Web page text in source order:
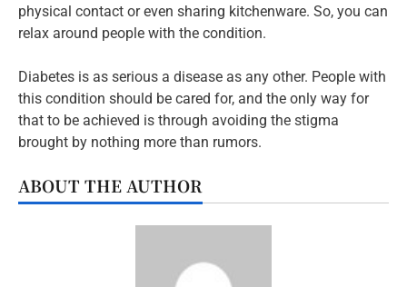
physical contact or even sharing kitchenware. So, you can
relax around people with the condition.
Diabetes is as serious a disease as any other. People with
this condition should be cared for, and the only way for
that to be achieved is through avoiding the stigma
brought by nothing more than rumors.
ABOUT THE AUTHOR